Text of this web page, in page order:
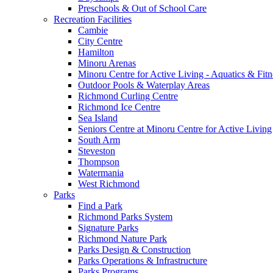
Preschools & Out of School Care
Recreation Facilities
Cambie
City Centre
Hamilton
Minoru Arenas
Minoru Centre for Active Living - Aquatics &
Outdoor Pools & Waterplay Areas
Richmond Curling Centre
Richmond Ice Centre
Sea Island
Seniors Centre at Minoru Centre for Active Living
South Arm
Steveston
Thompson
Watermania
West Richmond
Parks
Find a Park
Richmond Parks System
Signature Parks
Richmond Nature Park
Parks Design & Construction
Parks Operations & Infrastructure